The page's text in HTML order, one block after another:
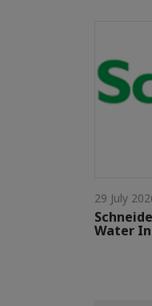
29 July
Water